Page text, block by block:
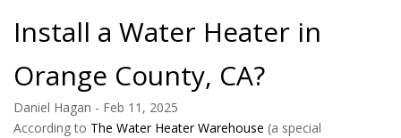
Install a Water Heater in
Orange County, CA?
Daniel Hagan - Feb 11, 2025
According to The Water Heater Warehouse (a special